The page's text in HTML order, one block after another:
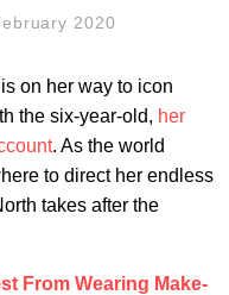
2020
on her way to icon
the six-year-old, her
. As the world
to direct her endless
takes after the
From Wearing Make-